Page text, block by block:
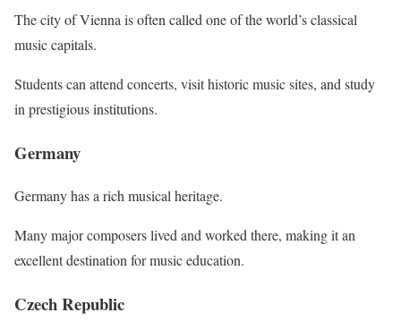
The city of Vienna is often called one of the world’s classical
music capitals.
Students can attend concerts, visit historic music sites, and study
in prestigious institutions.
Germany
Germany has a rich musical heritage.
Many major composers lived and worked there, making it an
excellent destination for music education.
Czech Republic